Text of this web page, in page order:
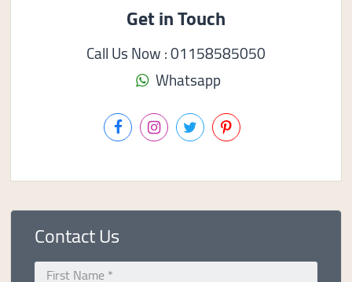
Get in Touch
Call Us Now : 01158585050
Whatsapp
Contact Us